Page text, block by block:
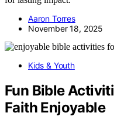
Aaron Torres
November 18, 2025
Kids & Youth
Fun Bible
Faith Enjoyable